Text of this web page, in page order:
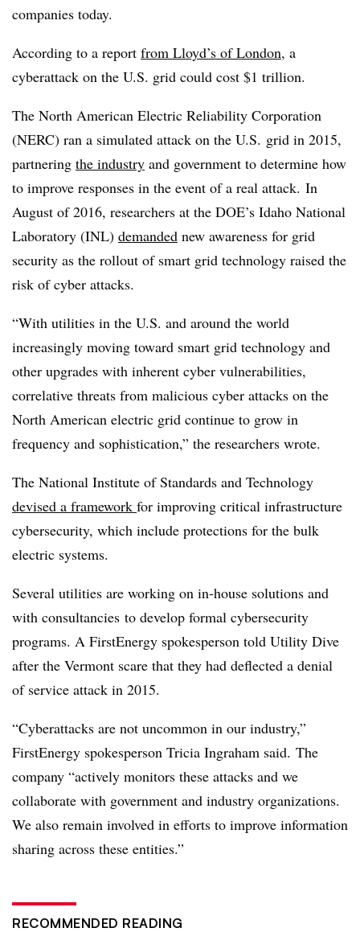
companies today.
According to a report from Lloyd’s of London, a
cyberattack on the U.S. grid could cost $1 trillion.
The North American Electric Reliability Corporation
(NERC) ran a simulated attack on the U.S. grid in 2015,
partnering the industry and government to determine how
to improve responses in the event of a real attack. In
August of 2016, researchers at the DOE’s Idaho National
Laboratory (INL) demanded new awareness for grid
security as the rollout of smart grid technology raised the
risk of cyber attacks.
“With utilities in the U.S. and around the world
increasingly moving toward smart grid technology and
other upgrades with inherent cyber vulnerabilities,
correlative threats from malicious cyber attacks on the
North American electric grid continue to grow in
frequency and sophistication,” the researchers wrote.
The National Institute of Standards and Technology
devised a framework for improving critical infrastructure
cybersecurity, which include protections for the bulk
electric systems.
Several utilities are working on in-house solutions and
with consultancies to develop formal cybersecurity
programs. A FirstEnergy spokesperson told Utility Dive
after the Vermont scare that they had deflected a denial
of service attack in 2015.
“Cyberattacks are not uncommon in our industry,”
FirstEnergy spokesperson Tricia Ingraham said. The
company “actively monitors these attacks and we
collaborate with government and industry organizations.
We also remain involved in efforts to improve information
sharing across these entities.”
RECOMMENDED READING